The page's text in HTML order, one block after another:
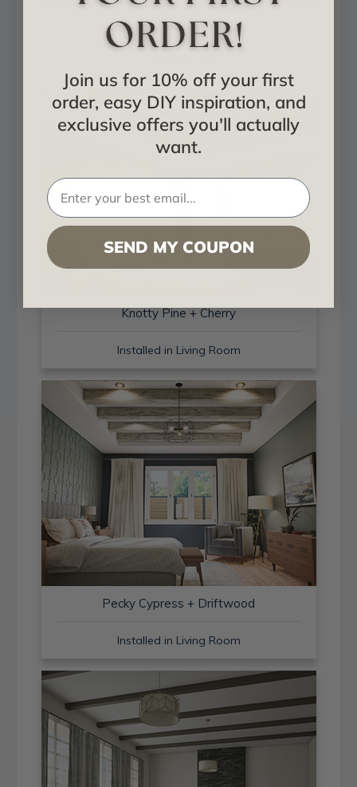
Hand Hewn + Aged
Knotty Pine + Cherry
Installed in Living Room
Pecky Cypress + Driftwood
Installed in Living Room
Join us for 10% off your first
order, easy DIY inspiration, and
exclusive offers you'll actually
want.
SEND MY COUPON